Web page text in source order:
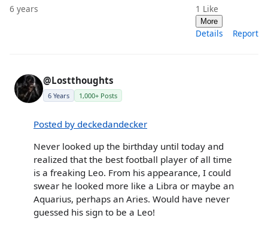
6 years 1 Like
More
Details Report
@Lostthoughts
6 Years 1,000+ Posts
Posted by deckedandecker
Never looked up the birthday until today and
realized that the best football player of all time
is a freaking Leo. From his appearance, I could
swear he looked more like a Libra or maybe an
Aquarius, perhaps an Aries. Would have never
guessed his sign to be a Leo!